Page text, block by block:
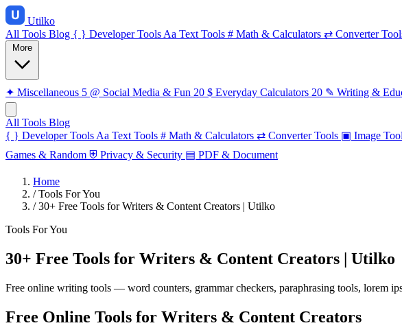
Utilko
All Tools Blog { } Developer Tools Aa Text Tools # Math & Calculators ⇄ Converter
✦ Miscellaneous 5 @ Social Media & Fun 20 $ Everyday Calculators 20 ✎ Writing &
All Tools Blog
{ } Developer Tools Aa Text Tools # Math & Calculators ⇄ Converter Tools ▣ Image
Games & Random ⛨ Privacy & Security ▤ PDF & Document
Home
/ Tools For You
/ 30+ Free Tools for Writers & Content Creators | Utilko
Tools For You
30+ Free Tools for Writers & Content Creators | Utilko
Free online writing tools — word counters, grammar checkers, paraphrasing tools, lorem
Free Online Tools for Writers & Content Creators